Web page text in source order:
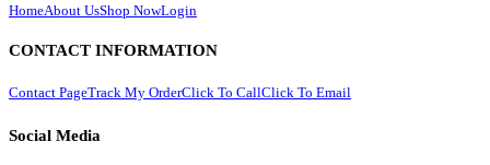
HomeAbout UsShop NowLogin
CONTACT INFORMATION
Contact PageTrack My OrderClick To CallClick To Email
Social Media